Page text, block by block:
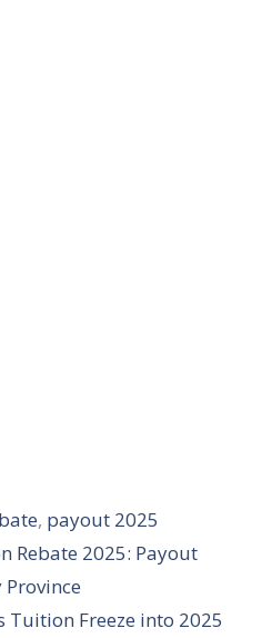
, payout 2025
Rebate 2025: Payout
Tuition Freeze into 2025